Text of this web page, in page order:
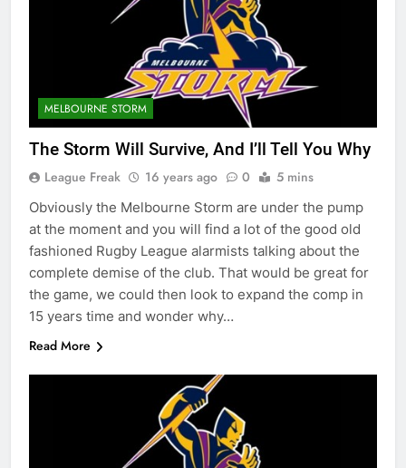
MELBOURNE STORM
The Storm Will Survive, And I’ll Tell You Why
League Freak 16 years ago 0 5 mins
Obviously the Melbourne Storm are under the pump
at the moment and you will find a lot of the good old
fashioned Rugby League alarmists talking about the
complete demise of the club. That would be great for
the game, we could then look to expand the comp in
15 years time and wonder why…
Read More